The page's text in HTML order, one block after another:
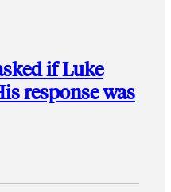
if Luke
response was